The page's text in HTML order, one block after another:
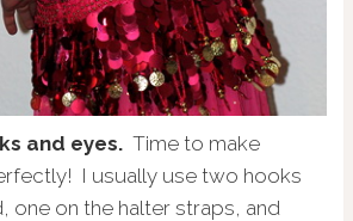
and eyes. Time to make
I usually use two hooks
one on the halter straps, and